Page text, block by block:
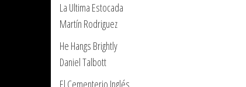
La Ultima Estocada
Martín Rodriguez
He Hangs Brightly
Daniel Talbott
El Cementerio Inglés